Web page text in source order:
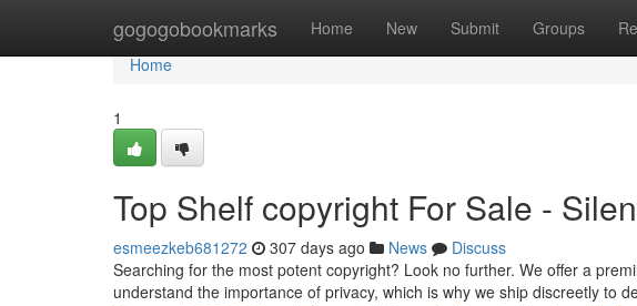
gogogobookmarks Home New Submit Groups
Home
Home
1
Top Shelf copyright For Sale -
esmeezkeb681272 307 days ago News
Discuss
Searching for the most potent copyright? Look no further. We offer a
understand the importance of privacy, which is why we ship discreetly to